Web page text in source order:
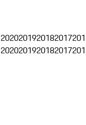
2020201920182017
2020201920182017